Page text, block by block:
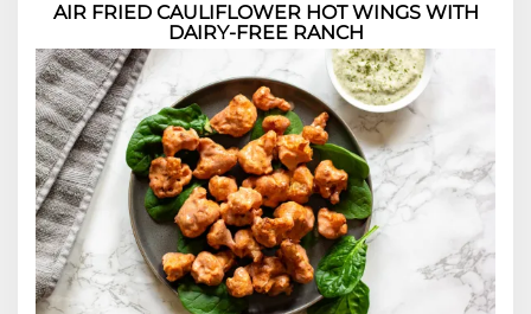
AIR FRIED CAULIFLOWER HOT WINGS WITH
DAIRY-FREE RANCH